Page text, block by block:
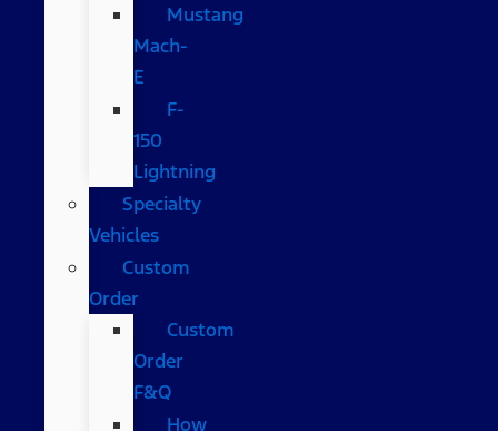
Mustang
Mach-
E
F-
150
Lightning
Specialty
Vehicles
Custom
Order
Custom
Order
F&Q
How